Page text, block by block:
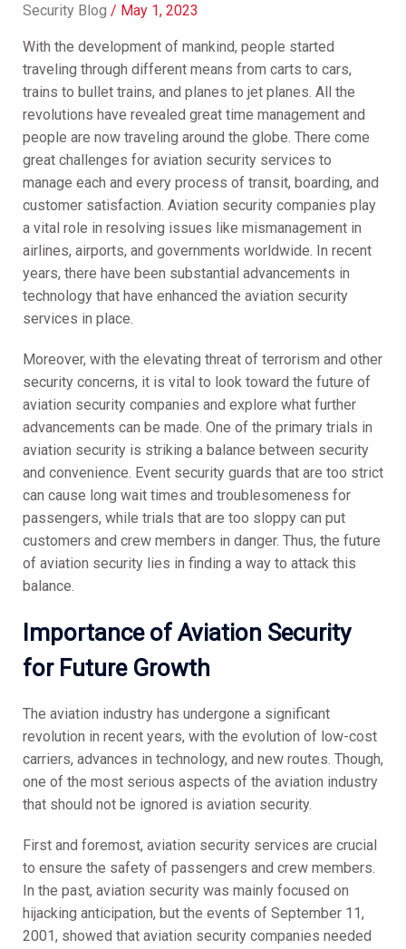
Security Blog / May 1, 2023
With the development of mankind, people started
traveling through different means from carts to cars,
trains to bullet trains, and planes to jet planes. All the
revolutions have revealed great time management and
people are now traveling around the globe. There come
great challenges for aviation security services to
manage each and every process of transit, boarding, and
customer satisfaction. Aviation security companies play
a vital role in resolving issues like mismanagement in
airlines, airports, and governments worldwide. In recent
years, there have been substantial advancements in
technology that have enhanced the aviation security
services in place.
Moreover, with the elevating threat of terrorism and other
security concerns, it is vital to look toward the future of
aviation security companies and explore what further
advancements can be made. One of the primary trials in
aviation security is striking a balance between security
and convenience. Event security guards that are too strict
can cause long wait times and troublesomeness for
passengers, while trials that are too sloppy can put
customers and crew members in danger. Thus, the future
of aviation security lies in finding a way to attack this
balance.
Importance of Aviation Security
for Future Growth
The aviation industry has undergone a significant
revolution in recent years, with the evolution of low-cost
carriers, advances in technology, and new routes. Though,
one of the most serious aspects of the aviation industry
that should not be ignored is aviation security.
First and foremost, aviation security services are crucial
to ensure the safety of passengers and crew members.
In the past, aviation security was mainly focused on
hijacking anticipation, but the events of September 11,
2001, showed that aviation security companies needed